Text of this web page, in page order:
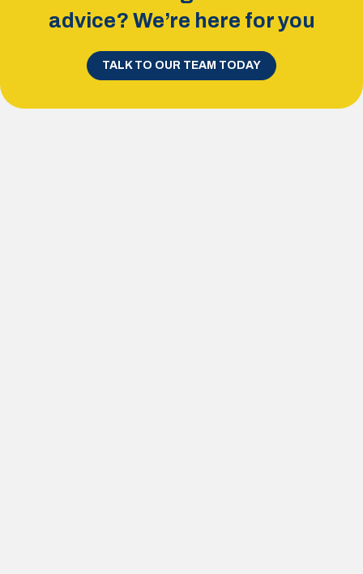
advice? We’re here for you
TALK TO OUR TEAM TODAY